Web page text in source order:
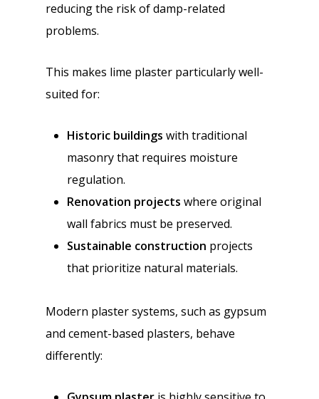
reducing the risk of damp-related
problems.
This makes lime plaster particularly well-
suited for:
Historic buildings with traditional
masonry that requires moisture
regulation.
Renovation projects where original
wall fabrics must be preserved.
Sustainable construction projects
that prioritize natural materials.
Modern plaster systems, such as gypsum
and cement-based plasters, behave
differently: